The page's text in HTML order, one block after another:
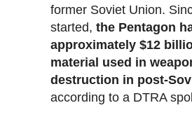
former Soviet Union.
started, the Pentagon
approximately $12
material used in
destruction in post-
according to a DTRA